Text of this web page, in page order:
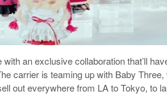
an exclusive collaboration that’ll
carrier is teaming up with Baby
out everywhere from LA to Tokyo, to